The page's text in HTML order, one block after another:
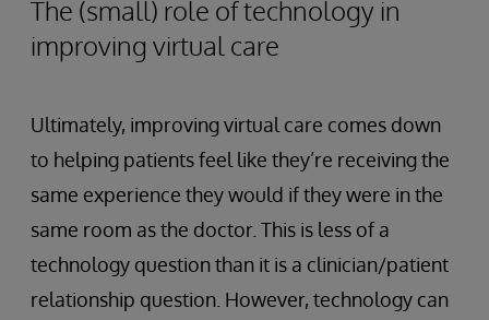
The (small) role of technology in
improving virtual care
Ultimately, improving virtual care comes down
to helping patients feel like they’re receiving the
same experience they would if they were in the
same room as the doctor. This is less of a
technology question than it is a clinician/patient
relationship question. However, technology can